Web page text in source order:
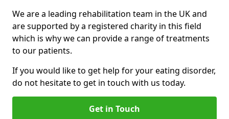
We are a leading rehabilitation team in the UK and
are supported by a registered charity in this field
which is why we can provide a range of treatments
to our patients.
If you would like to get help for your eating disorder,
do not hesitate to get in touch with us today.
Get in Touch